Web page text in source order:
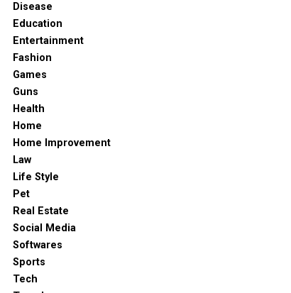
Disease
Education
Entertainment
Fashion
Games
Guns
Health
Home
Home Improvement
Law
Life Style
Pet
Real Estate
Social Media
Softwares
Sports
Tech